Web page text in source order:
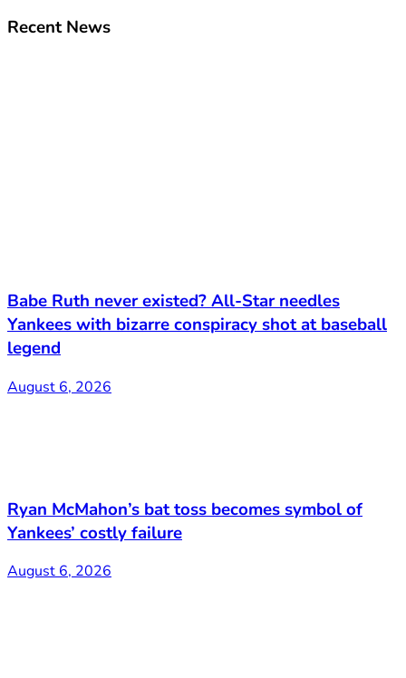
Recent News
Babe Ruth never existed? All-Star needles
Yankees with bizarre conspiracy shot at baseball
legend
August 6, 2026
Ryan McMahon’s bat toss becomes symbol of
Yankees’ costly failure
August 6, 2026